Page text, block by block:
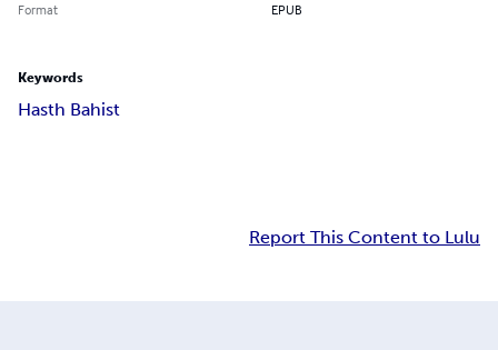
Format EPUB
Keywords
Hasth Bahist
Report This Content to Lulu